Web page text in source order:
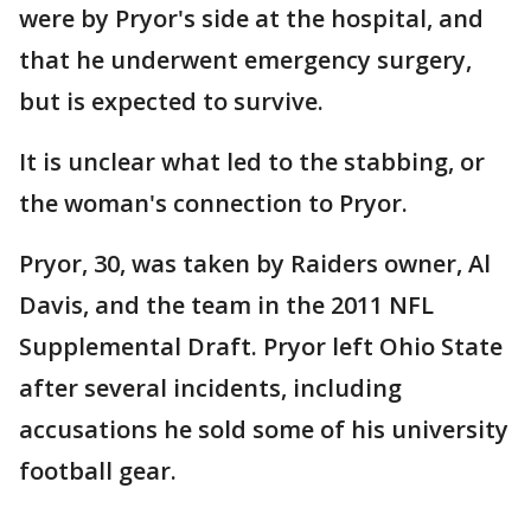
were by Pryor's side at the hospital, and
that he underwent emergency surgery,
but is expected to survive.
It is unclear what led to the stabbing, or
the woman's connection to Pryor.
Pryor, 30, was taken by Raiders owner, Al
Davis, and the team in the 2011 NFL
Supplemental Draft. Pryor left Ohio State
after several incidents, including
accusations he sold some of his university
football gear.